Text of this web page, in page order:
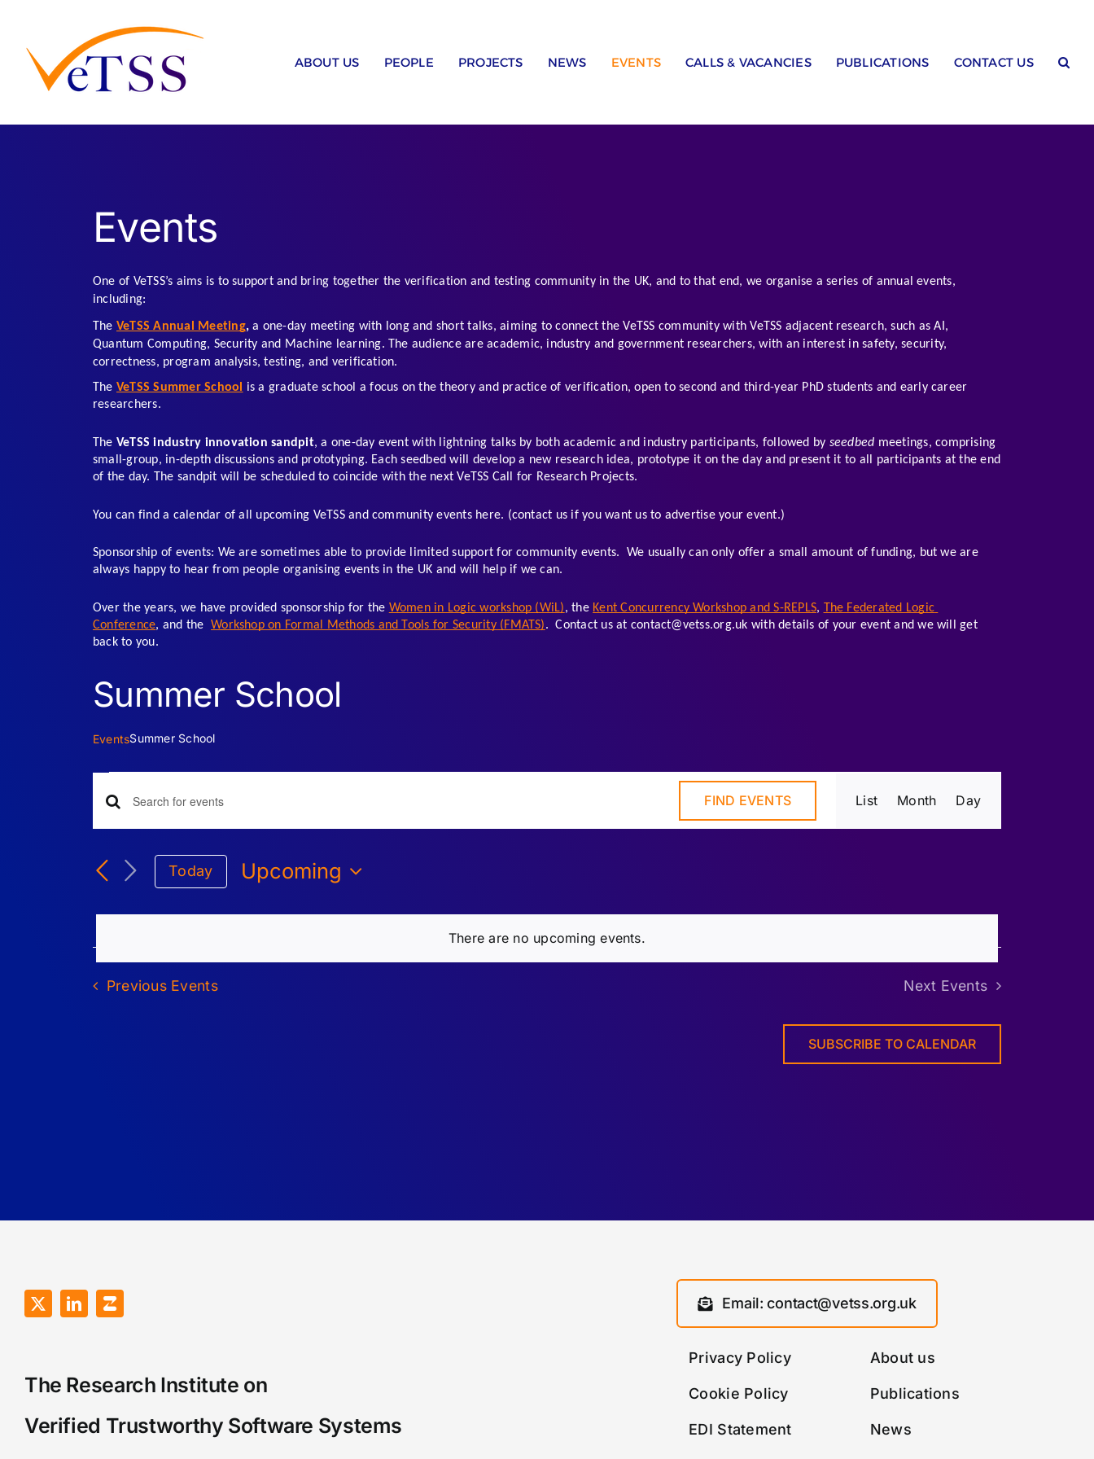
content
ABOUT US PEOPLE PROJECTS NEWS EVENTS CALLS & VACANCIES PUBLICATIONS CONTACT US
Events
One of VeTSS’s aims is to support and bring together the verification and testing community in the UK, and to that end, we organise a series of annual events,
including:
The VeTSS Annual Meeting, a one-day meeting with long and short talks, aiming to connect the VeTSS community with VeTSS adjacent research, such as AI,
Quantum Computing, Security and Machine learning. The audience are academic, industry and government researchers, with an interest in safety, security,
correctness, program analysis, testing, and verification.
The VeTSS Summer School is a graduate school a focus on the theory and practice of verification, open to second and third-year PhD students and early career
researchers.
The VeTSS industry innovation sandpit, a one-day event with lightning talks by both academic and industry participants, followed by seedbed meetings, comprising
small-group, in-depth discussions and prototyping. Each seedbed will develop a new research idea, prototype it on the day and present it to all participants at the end
of the day. The sandpit will be scheduled to coincide with the next VeTSS Call for Research Projects.
You can find a calendar of all upcoming VeTSS and community events here. (contact us if you want us to advertise your event.)
Sponsorship of events: We are sometimes able to provide limited support for community events.  We usually can only offer a small amount of funding, but we are
always happy to hear from people organising events in the UK and will help if we can.
Over the years, we have provided sponsorship for the Women in Logic workshop (WiL), the Kent Concurrency Workshop and S-REPLS,
The Federated Logic
Conference, and the Workshop on Formal Methods and Tools for Security (FMATS).  Contact us at contact@vetss.org.uk with details of your event and we will get
back to you.
Summer School
EventsSummer School
Events
Notice
There are no upcoming events.
Events
Search
and
Views
Enter
Keyword.
for
FIND EVENTS
Views
Navigation
List Month Day
Today
Upcoming
date.
Previous Events Next Events
SUBSCRIBE TO CALENDAR
Email: contact@vetss.org.uk
The Research Institute on
Verified Trustworthy Software Systems
Privacy Policy
Cookie Policy
EDI Statement
About us
Publications
News